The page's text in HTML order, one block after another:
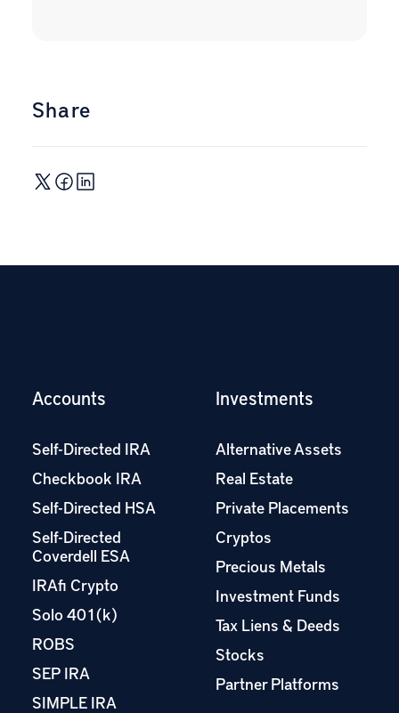
Share
Accounts
Self-Directed IRA
Checkbook IRA
Self-Directed HSA
Self-Directed
Coverdell ESA
IRAfi Crypto
Solo 401(k)
ROBS
SEP IRA
SIMPLE IRA
Investments
Alternative Assets
Real Estate
Private Placements
Cryptos
Precious Metals
Investment Funds
Tax Liens & Deeds
Stocks
Partner Platforms